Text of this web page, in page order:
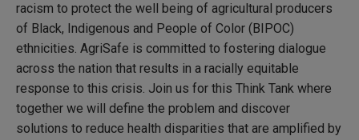
racism to protect the well being of agricultural producers
of Black, Indigenous and People of Color (BIPOC)
ethnicities. AgriSafe is committed to fostering dialogue
across the nation that results in a racially equitable
response to this crisis. Join us for this Think Tank where
together we will define the problem and discover
solutions to reduce health disparities that are amplified by